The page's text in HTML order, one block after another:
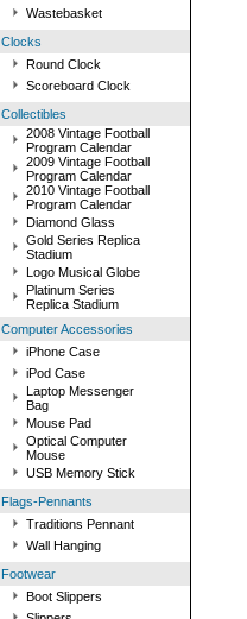
Wastebasket
Clocks
Round Clock
Scoreboard Clock
Collectibles
2008 Vintage Football
Program Calendar
2009 Vintage Football
Program Calendar
2010 Vintage Football
Program Calendar
Diamond Glass
Gold Series Replica
Stadium
Logo Musical Globe
Platinum Series
Replica Stadium
Computer Accessories
iPhone Case
iPod Case
Laptop Messenger
Bag
Mouse Pad
Optical Computer
Mouse
USB Memory Stick
Flags-Pennants
Traditions Pennant
Wall Hanging
Footwear
Boot Slippers